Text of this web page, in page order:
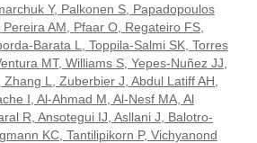
Y, Palkonen S, Papadopoulos
AM, Pfaar O, Regateiro FS,
Barata L, Toppila-Salmi SK, Torres
MT, Williams S, Yepes-Nuñez JJ,
Zhang L, Zuberbier J, Abdul Latiff AH,
I, Al-Ahmad M, Al-Nesf MA, Al
R, Ansotegui IJ, Asllani J, Balotro-
KC, Tantilipikorn P, Vichyanond